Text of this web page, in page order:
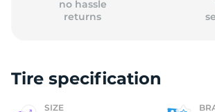
no hassle
returns
Tire specification
SIZE